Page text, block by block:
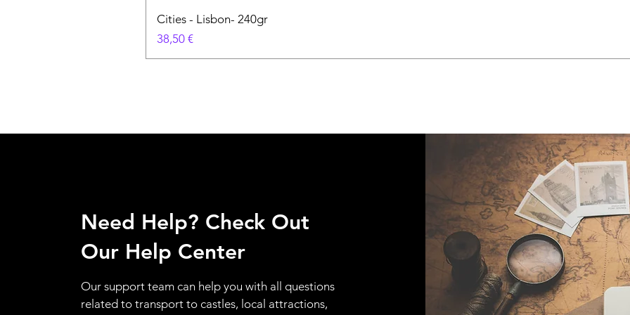
Cities - Lisbon- 240gr
Preço
38,50 €
Need Help? Check Out
Our Help Center
Our support team can help you with all questions
related to transport to castles, local attractions,